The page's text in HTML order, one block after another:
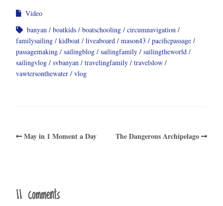
Video
banyan
boatkids boatschooling
circumnavigation
familysailing
kidboat liveaboard mason43
pacificpassage
passagemaking
sailingblog sailingfamily
sailingtheworld
sailingvlog
svbanyan travelingfamily
travelslow
vawtersonthewater
vlog
May in 1 Moment a Day The Dangerous Archipelago
11 comments